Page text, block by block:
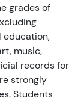
grades of
education,
music,
records for
strongly
Students